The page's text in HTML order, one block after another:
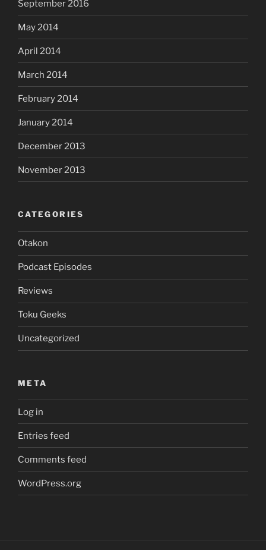
September 2016
May 2014
April 2014
March 2014
February 2014
January 2014
December 2013
November 2013
CATEGORIES
Otakon
Podcast Episodes
Reviews
Toku Geeks
Uncategorized
META
Log in
Entries feed
Comments feed
WordPress.org